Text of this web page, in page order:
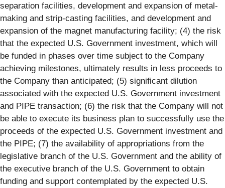
separation facilities, development and expansion of metal-
making and strip-casting facilities, and development and
expansion of the magnet manufacturing facility; (4) the risk
that the expected U.S. Government investment, which will
be funded in phases over time subject to the Company
achieving milestones, ultimately results in less proceeds to
the Company than anticipated; (5) significant dilution
associated with the expected U.S. Government investment
and PIPE transaction; (6) the risk that the Company will not
be able to execute its business plan to successfully use the
proceeds of the expected U.S. Government investment and
the PIPE; (7) the availability of appropriations from the
legislative branch of the U.S. Government and the ability of
the executive branch of the U.S. Government to obtain
funding and support contemplated by the expected U.S.